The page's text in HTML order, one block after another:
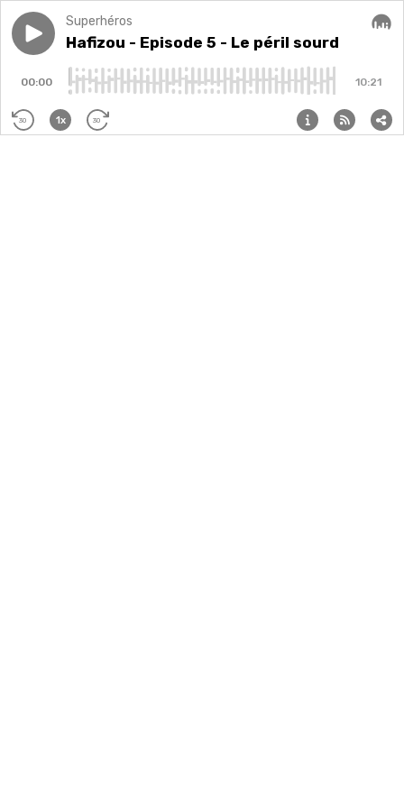
Play episodeHafizou - Episode 5 - Le péril sourd
Superhéros
Hafizou - Episode 5 - Le péril sourd
00:00 10:21
30 1x 30